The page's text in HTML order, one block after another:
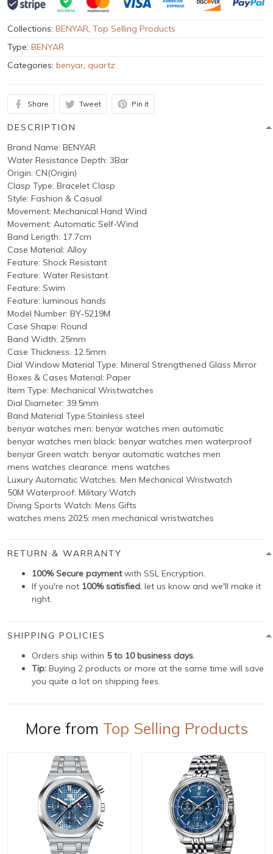
Collections: BENYAR, Top Selling Products
Type: BENYAR
Categories: benyar, quartz
Share Tweet Pin it
DESCRIPTION
Brand Name: BENYAR
Water Resistance Depth: 3Bar
Origin: CN(Origin)
Clasp Type: Bracelet Clasp
Style: Fashion & Casual
Movement: Mechanical Hand Wind
Movement: Automatic Self-Wind
Band Length: 17.7cm
Case Material: Alloy
Feature: Shock Resistant
Feature: Water Resistant
Feature: Swim
Feature: luminous hands
Model Number: BY-5219M
Case Shape: Round
Band Width: 25mm
Case Thickness: 12.5mm
Dial Window Material Type: Mineral Strengthened Glass Mirror
Boxes & Cases Material: Paper
Item Type: Mechanical Wristwatches
Dial Diameter: 39.5mm
Band Material Type:Stainless steel
benyar watches men: benyar watches men automatic
benyar watches men black: benyar watches men waterproof
benyar Green watch: benyar automatic watches men
mens watches clearance: mens watches
Luxury Automatic Watches: Men Mechanical Wristwatch
50M Waterproof: Military Watch
Diving Sports Watch: Mens Gifts
watches mens 2025: men mechanical wristwatches
RETURN & WARRANTY
100% Secure paymentwith SSL Encryption.
If you're not 100% satisfied, let us know and we'll make it
right.
SHIPPING POLICIES
Orders ship within 5 to 10 business days.
Tip: Buying 2 products or more at the same time will save
you quite a lot on shipping fees.
More from Top Selling Products